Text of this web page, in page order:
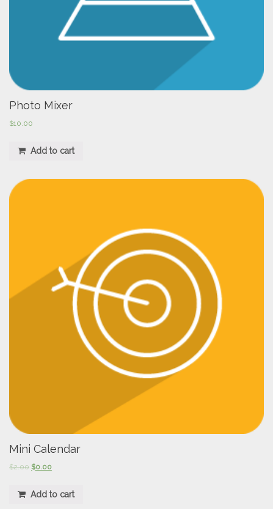
Photo Mixer
$10.00
Add to cart
Mini Calendar
$2.00 $0.00
Add to cart